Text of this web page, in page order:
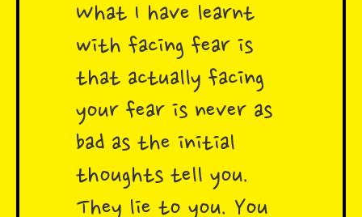
What I have learnt
with facing fear is
that actually facing
your fear is never as
bad as the initial
thoughts tell you.
They lie to you. You